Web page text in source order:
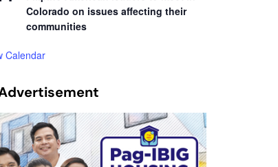
Colorado on issues affecting their
communities
Calendar